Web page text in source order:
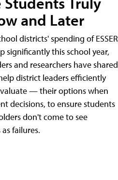
and Later
districts' spending of ESSER
significantly this school year,
and researchers have shared
district leaders efficiently
— their options when
decisions, to ensure students
don't come to see
failures.